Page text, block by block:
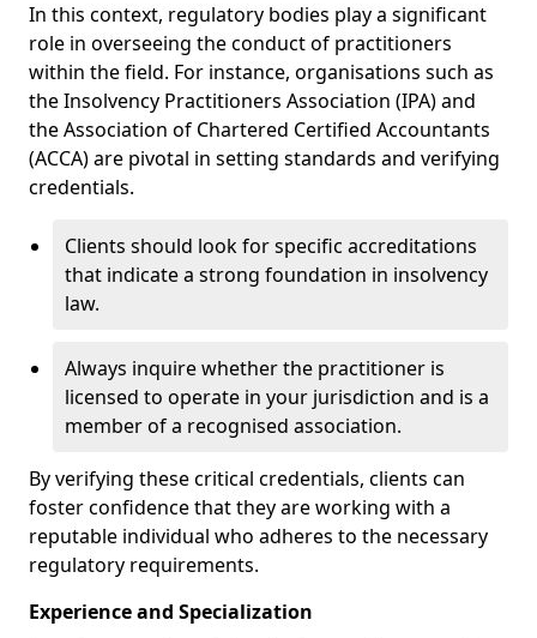
In this context, regulatory bodies play a significant
role in overseeing the conduct of practitioners
within the field. For instance, organisations such as
the Insolvency Practitioners Association (IPA) and
the Association of Chartered Certified Accountants
(ACCA) are pivotal in setting standards and verifying
credentials.
Clients should look for specific accreditations
that indicate a strong foundation in insolvency
law.
Always inquire whether the practitioner is
licensed to operate in your jurisdiction and is a
member of a recognised association.
By verifying these critical credentials, clients can
foster confidence that they are working with a
reputable individual who adheres to the necessary
regulatory requirements.
Experience and Specialization